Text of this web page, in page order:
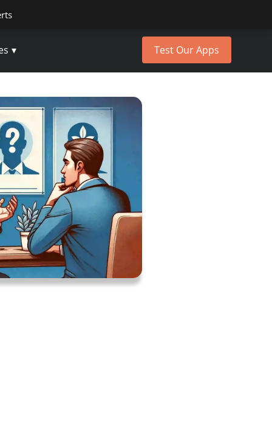
Test Our Apps